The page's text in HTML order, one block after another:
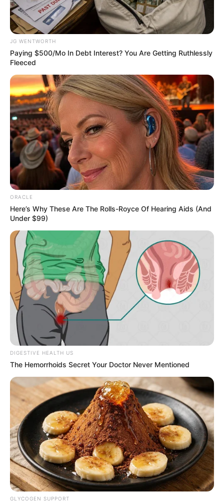
Get every story as it breaks
Name*
Email*